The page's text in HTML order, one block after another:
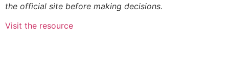
the official site before making decisions.
Visit the resource